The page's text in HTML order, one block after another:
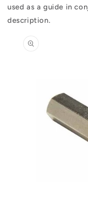
used as a guide in
description.
information